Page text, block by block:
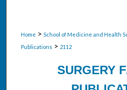
Home > School of Medicine and Health
Publications > 2112
SURGERY